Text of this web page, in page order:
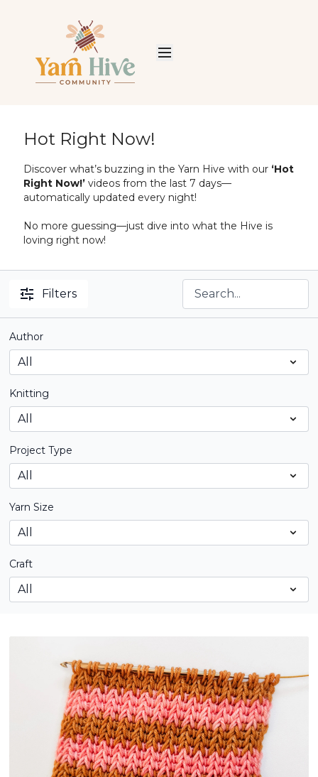
Hot Right Now!
Discover what’s buzzing in the Yarn Hive with our ‘Hot
Right Now!’videos from the last 7 days—
automatically updated every night!
No more guessing—just dive into what the Hive is
loving right now!
Filters
Author
Knitting
Project Type
Yarn Size
Craft